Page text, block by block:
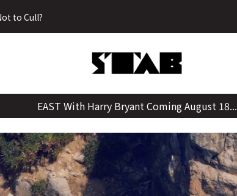
content
to Cull?
EAST With Harry Bryant Coming August 18...